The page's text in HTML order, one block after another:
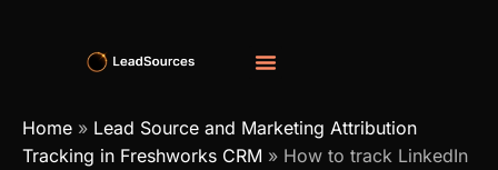
Home » Lead Source and Marketing Attribution
Tracking in Freshworks CRM » How to track LinkedIn